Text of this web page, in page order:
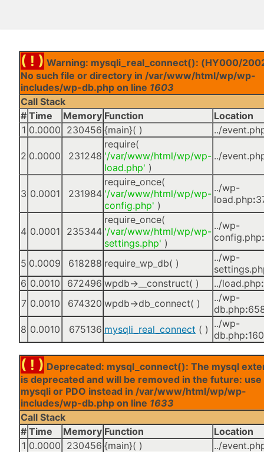
( ! ) Warning: mysqli_real_connect(): (HY000/
No such file or directory in /var/www/html/wp/wp-
includes/wp-db.php on line 1603
Call Stack
# Time Memory Function
Location
1 0.0000 230456 {main}( ) ../
2 0.0000 231248
require(
'/var/www/html/wp/wp-
load.php' )
../
3 0.0001 231984
require_once(
'/var/www/html/wp/wp-
config.php' )
../wp-
load.php:
4 0.0001 235344
require_once(
'/var/www/html/wp/wp-
settings.php' )
../wp-
config.php:
5 0.0009 618288 require_wp_db( )
../wp-
6 0.0010 672496 wpdb->__construct( ) ../load.php:
7 0.0010 674320 wpdb->db_connect( )
../wp-
db.php:
8 0.0010 675136 mysqli_real_connect ( ) ../wp-
db.php:
( ! ) Deprecated: mysql_connect(): The mysql
is deprecated and will be removed in the future: use
mysqli or PDO instead in /var/www/html/wp/wp-
includes/wp-db.php on line 1633
Call Stack
# Time Memory Function
Location
1 0.0000 230456 {main}( ) ../